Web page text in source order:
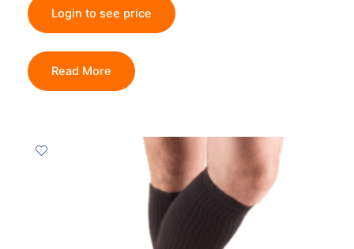
Login to see price
Read More